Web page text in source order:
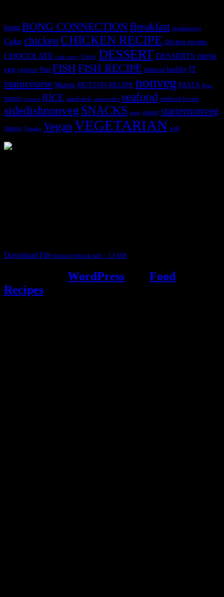
bong BONG CONNECTIONBreakfast breakfastveg
Cake chicken CHICKEN RECIPE chicken recipes
CHOCOLATE crab curry Curry DESSERT DESSERTS DRINK
egg eggless fbai FISHFISH RECIPE flatbread healthy IT
maincourse Mutton MUTTON RECIPE nonveg PASTA Peas
prawn prawns RICE sandwich sandwiches seafood seafood lovers
sidedishnonveg SNACKS soup starter starternonveg
Starters Tomato Vegan VEGETARIAN web
Download File dessert-ebook.pdf – 13 MB
WordPress
Food
Recipes